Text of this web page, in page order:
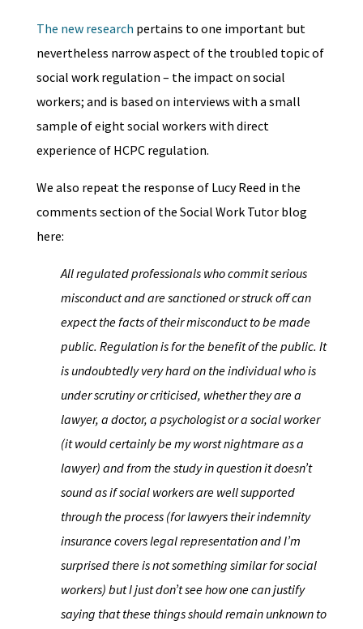
The new research pertains to one important but
nevertheless narrow aspect of the troubled topic of
social work regulation – the impact on social
workers; and is based on interviews with a small
sample of eight social workers with direct
experience of HCPC regulation.
We also repeat the response of Lucy Reed in the
comments section of the Social Work Tutor blog
here:
All regulated professionals who commit serious
misconduct and are sanctioned or struck off can
expect the facts of their misconduct to be made
public. Regulation is for the benefit of the public. It
is undoubtedly very hard on the individual who is
under scrutiny or criticised, whether they are a
lawyer, a doctor, a psychologist or a social worker
(it would certainly be my worst nightmare as a
lawyer) and from the study in question it doesn’t
sound as if social workers are well supported
through the process (for lawyers their indemnity
insurance covers legal representation and I’m
surprised there is not something similar for social
workers) but I just don’t see how one can justify
saying that these things should remain unknown to